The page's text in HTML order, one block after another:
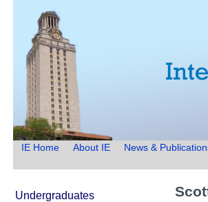
IE Home About IE News &
Undergraduates